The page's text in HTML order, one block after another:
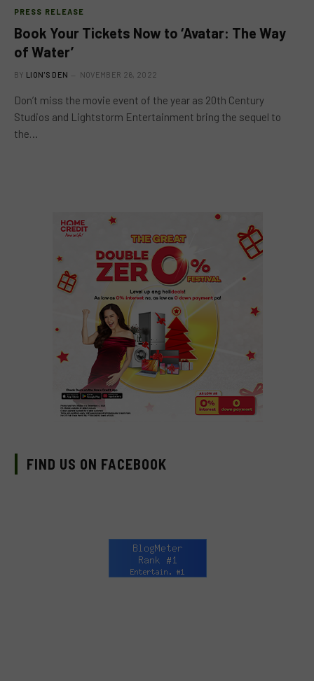
PRESS RELEASE
Book Your Tickets Now to ‘Avatar: The Way
of Water’
BY LION'S DEN NOVEMBER 26, 2022
Don’t miss the movie event of the year as 20th Century
Studios and Lightstorm Entertainment bring the sequel to
the…
FIND US ON FACEBOOK